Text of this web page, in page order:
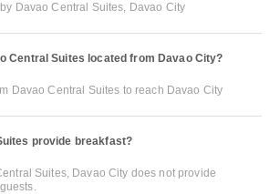
Davao Central Suites, Davao City
Central Suites located from Davao City?
Davao Central Suites to reach Davao City
provide breakfast?
Suites, Davao City does not provide